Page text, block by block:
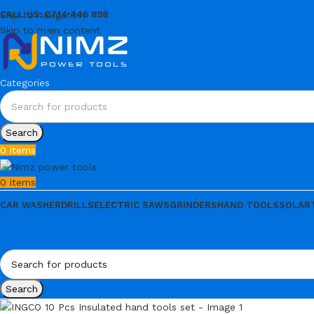
Skip to navigation
Skip to main content
CALL US: 0714 446 898
Categories
Search
0 items
0 items
CAR WASHERDRILLSELECTRIC SAWSGRINDERSHAND TOOLSSOLAR
Search